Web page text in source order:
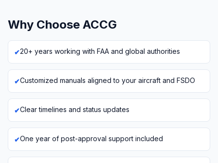
Why Choose ACCG
20+ years working with FAA and global authorities
Customized manuals aligned to your aircraft and FSDO
Clear timelines and status updates
One year of post-approval support included